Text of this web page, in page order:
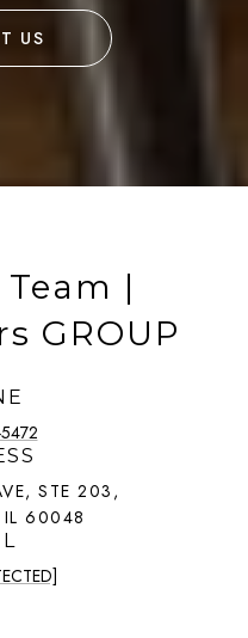
US
|
GROUP
STE 203,
IL 60048